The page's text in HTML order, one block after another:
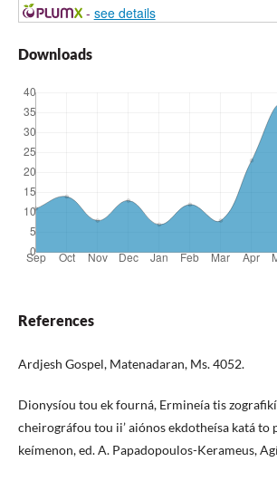
- see details
Downloads
References
Ardjesh Gospel, Matenadaran, Ms. 4052.
Dionysíou tou ek fourná, Ermineía tis
cheirográfou tou ii’ aiónos ekdotheísa katá
keímenon, ed. A. Papadopoulos-Kerameus,